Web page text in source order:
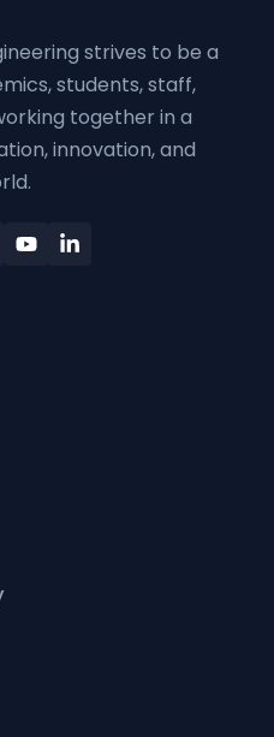
strives to be a
students, staff,
together in a
innovation, and